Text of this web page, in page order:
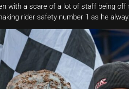
with a scare of a lot of staff being
rider safety number 1 as he